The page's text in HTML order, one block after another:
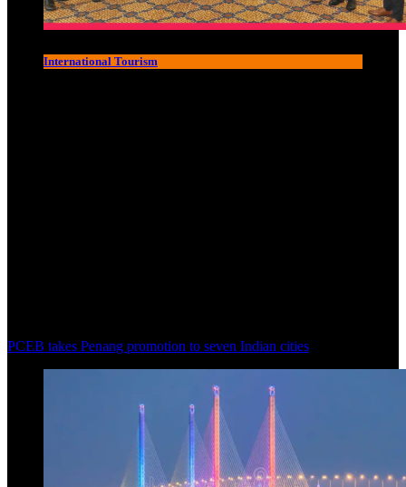
International Tourism
PCEB takes Penang promotion to seven Indian cities